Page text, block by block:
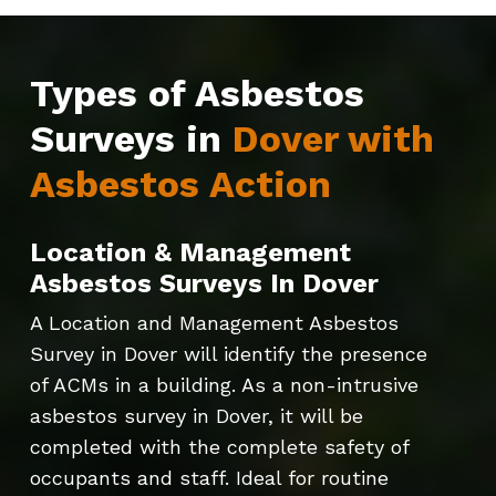
Types of Asbestos
Surveys in Dover with
Asbestos Action
Location & Management
Asbestos Surveys In Dover
A Location and Management Asbestos
Survey in Dover will identify the presence
of ACMs in a building. As a non-intrusive
asbestos survey in Dover, it will be
completed with the complete safety of
occupants and staff. Ideal for routine